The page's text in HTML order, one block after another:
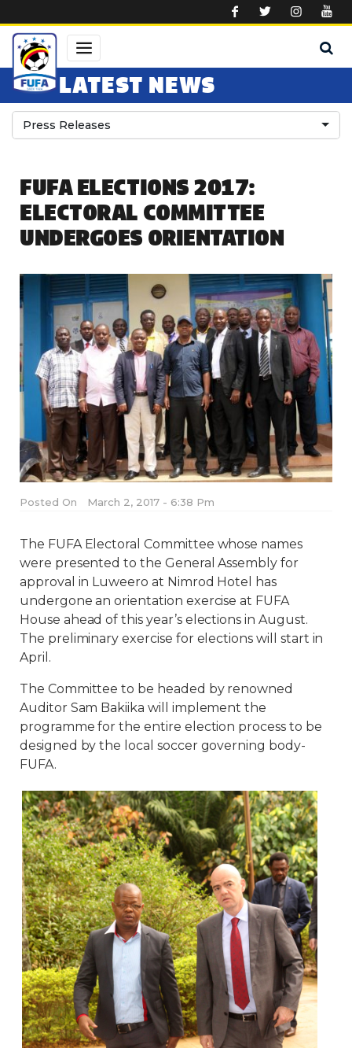
LATEST NEWS
Press Releases
FUFA ELECTIONS 2017:
ELECTORAL COMMITTEE
UNDERGOES ORIENTATION
Posted On March 2, 2017 - 6:38 Pm
The FUFA Electoral Committee whose names
were presented to the General Assembly for
approval in Luweero at Nimrod Hotel has
undergone an orientation exercise at FUFA
House ahead of this year’s elections in August.
The preliminary exercise for elections will start in
April.
The Committee to be headed by renowned
Auditor Sam Bakiika will implement the
programme for the entire election process to be
designed by the local soccer governing body-
FUFA.